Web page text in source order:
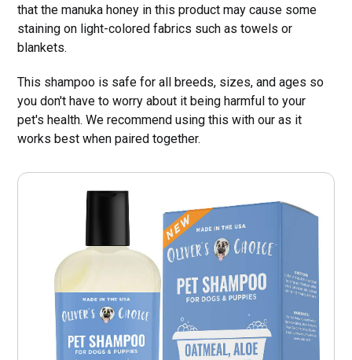
that the manuka honey in this product may cause some
staining on light-colored fabrics such as towels or
blankets.
This shampoo is safe for all breeds, sizes, and ages so
you don't have to worry about it being harmful to your
pet's health. We recommend using this with our as it
works best when paired together.